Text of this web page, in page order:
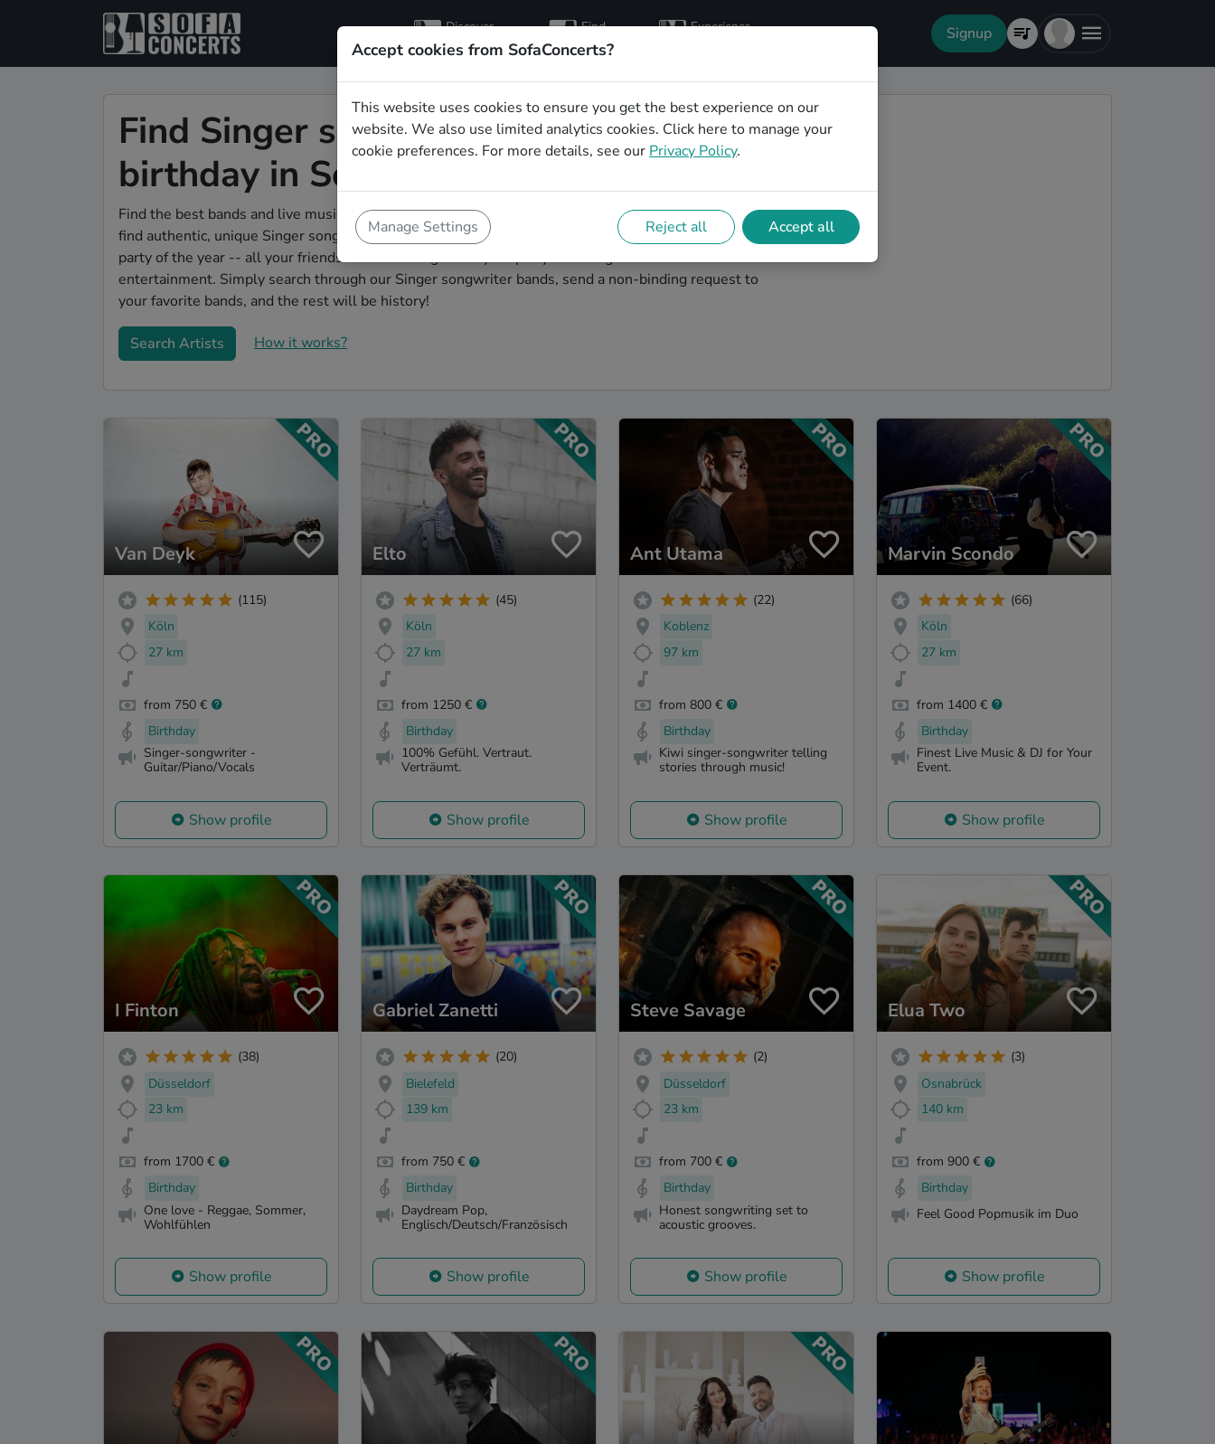
Discover
artists
Find
hosts
Experience Signup
Find Singer songwriter bands for your
birthday in Solingen
Find the best bands and live music to make your birthday unforgettable. On SofaConcert's, you'll
find authentic, unique Singer songwriter bands to play your birthday party in Solingen! Throw the
party of the year -- all your friends will be talking about your party and the great live
entertainment. Simply search through our Singer songwriter bands, send a non-binding request to
your favorite bands, and the rest will be history!
Search Artists How it works?
Van Deyk
(115)
Köln
27 km
from 750 €
Birthday
Singer-songwriter -
Guitar/Piano/Vocals
Show profile
Elto
(45)
Köln
27 km
from 1250 €
Birthday
100% Gefühl. Vertraut.
Verträumt.
Show profile
Ant Utama
(22)
Koblenz
97 km
from 800 €
Birthday
Kiwi singer-songwriter telling
stories through music!
Show profile
Marvin Scondo
(66)
Köln
27 km
from 1400 €
Birthday
Finest Live Music & DJ for Your
Event.
Show profile
I Finton
(38)
Düsseldorf
23 km
from 1700 €
Birthday
One love - Reggae, Sommer,
Wohlfühlen
Show profile
Gabriel Zanetti
(20)
Bielefeld
139 km
from 750 €
Birthday
Daydream Pop,
Englisch/Deutsch/Französisch
Show profile
Steve Savage
(2)
Düsseldorf
23 km
from 700 €
Birthday
Honest songwriting set to
acoustic grooves.
Show profile
Elua Two
(3)
Osnabrück
140 km
from 900 €
Birthday
Feel Good Popmusik im Duo
Show profile
Accept cookies from SofaConcerts?
This website uses cookies to ensure you get the best experience on our
website. We also use limited analytics cookies. Click here to manage your
cookie preferences. For more details, see our Privacy Policy.
Manage Settings Reject all Accept all